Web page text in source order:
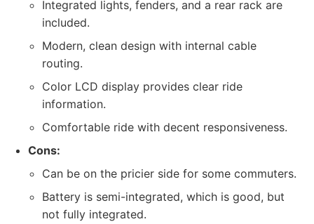
Integrated lights, fenders, and a rear rack are
included.
Modern, clean design with internal cable
routing.
Color LCD display provides clear ride
information.
Comfortable ride with decent responsiveness.
Cons:
Can be on the pricier side for some commuters.
Battery is semi-integrated, which is good, but
not fully integrated.